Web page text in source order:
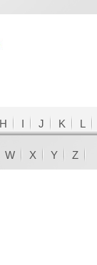
H I J K L
W X Y Z